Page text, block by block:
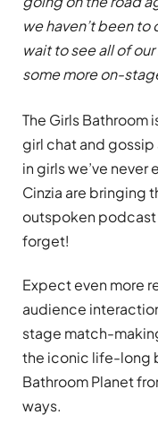
we haven’t been to
wait to see all of
some more on-
The Girls Bathroom
girl chat and
in girls we’ve
Cinzia are bringing
outspoken podcast
forget!
Expect even more
audience
stage match-
the iconic life-long
Bathroom Planet
ways.